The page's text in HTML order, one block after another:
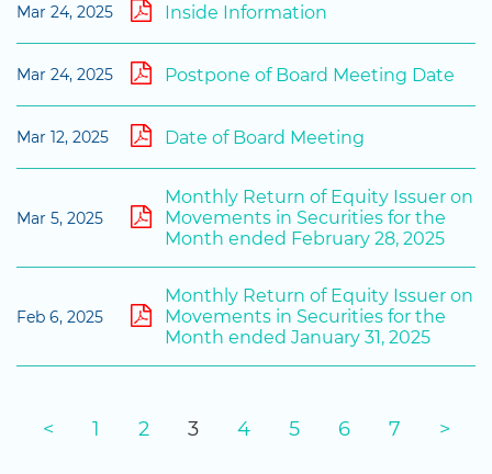
Mar 24, 2025 Inside Information
Mar 24, 2025 Postpone of Board Meeting Date
Mar 12, 2025 Date of Board Meeting
Mar 5, 2025
Monthly Return of Equity Issuer on
Movements in Securities for the
Month ended February 28, 2025
Feb 6, 2025
Monthly Return of Equity Issuer on
Movements in Securities for the
Month ended January 31, 2025
< 1 2 3 4 5 6 7 >